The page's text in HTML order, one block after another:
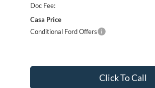
Doc Fee:
Casa Price
Conditional Ford Offers
Click To Call